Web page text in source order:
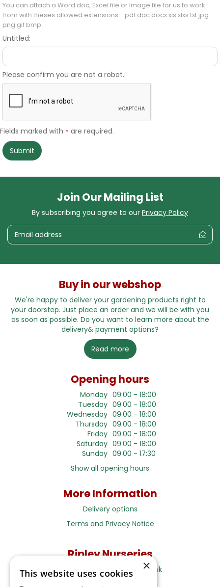
You can attach a Word doc, Excel file or Image file for us to work
from with theses allowed extensions:- pdf doc docx xls xlxs txt jpg
png gif bmp
Untitled:
Please confirm you are not a robot.:
Fields marked with * are required.
Join Our Mailing List
By subscribing you agree to our Privacy Policy
Buy in our webshop
We're happy to deliver your gardening products right to
your doorstep. Just place an order and we will be with you
as soon as possible. Do you want to learn more about the
delivery& payment options?
Read more
Opening hours
Monday 09:00 - 18:00
Tuesday 09:00 - 18:00
Wednesday 09:00 - 18:00
Thursday 09:00 - 18:00
Friday 09:00 - 18:00
Saturday 09:00 - 18:00
Sunday 09:00 - 17:30
Show all opening hours
More Information
Delivery options
Terms and Privacy Notice
Ripley Nurseries
Sales@RipleyNurseries.co.uk
Ripley Nurseries
×
This website uses cookies